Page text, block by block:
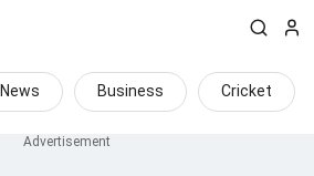
News Business Cricket